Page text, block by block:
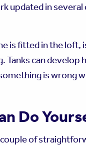
updated in
is fitted in the loft,
Tanks can
is wrong
Do
of